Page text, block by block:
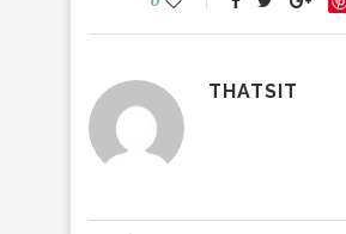
THATSIT